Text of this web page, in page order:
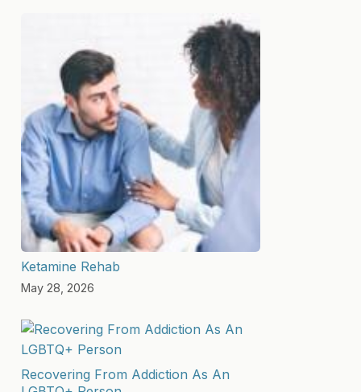
Ketamine Rehab
May 28, 2026
Recovering From Addiction As An